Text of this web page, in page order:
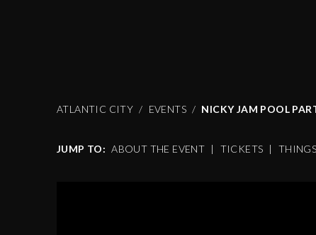
ATLANTIC CITY EVENTS NICKY JAM POOL
JUMP TO: ABOUT THE EVENT | TICKETS |